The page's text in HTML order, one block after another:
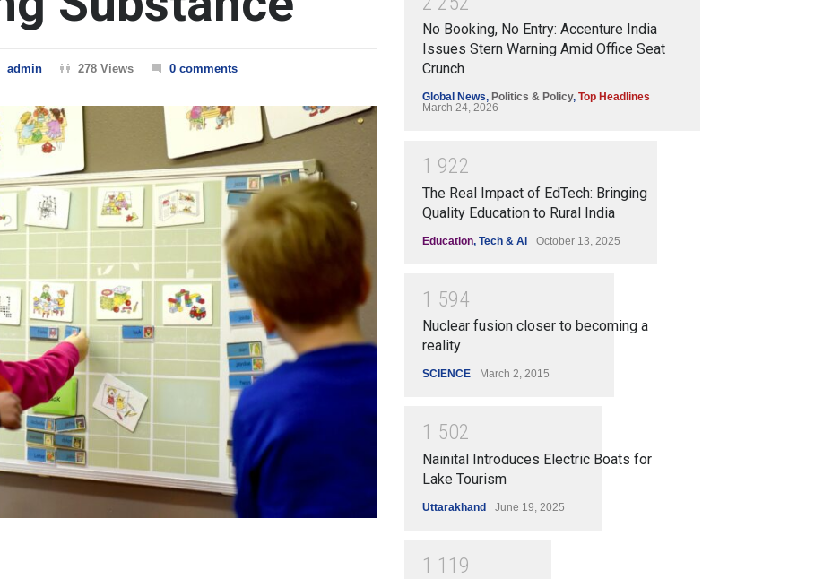
admin 278 Views 0 comments
No Booking, No Entry: Accenture India
Issues Stern Warning Amid Office Seat
Crunch
Global News, Politics & Policy, Top Headlines
March 24, 2026
1 922
The Real Impact of EdTech: Bringing
Quality Education to Rural India
Education, Tech & Ai October 13, 2025
1 594
Nuclear fusion closer to becoming a
reality
SCIENCE March 2, 2015
1 502
Nainital Introduces Electric Boats for
Lake Tourism
Uttarakhand June 19, 2025
1 1 1 9